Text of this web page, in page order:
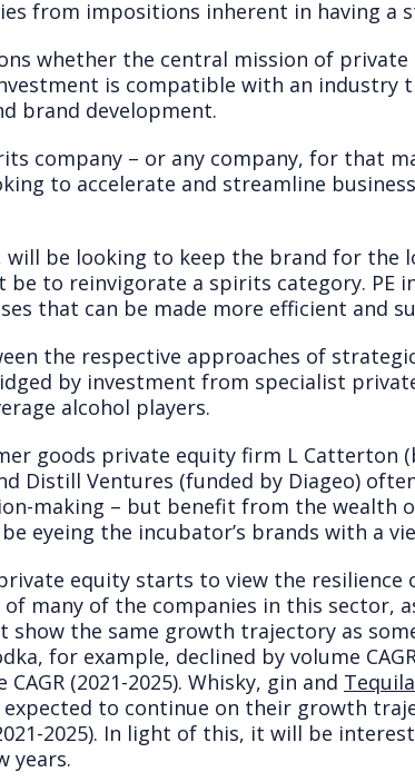
from impositions inherent in having a
whether the central mission of
is compatible with an industry
brand development.
company – or any company, for that
to accelerate and streamline
will be looking to keep the brand for the
to reinvigorate a spirits category. PE
that can be made more efficient and
the respective approaches of
by investment from specialist
alcohol players.
goods private equity firm L Catterton
Distill Ventures (funded by Diageo)
making – but benefit from the wealth
eyeing the incubator’s brands with a
equity starts to view the resilience
of many of the companies in this
show the same growth trajectory as
for example, declined by volume
(2021-2025). Whisky, gin and Tequila
to continue on their growth
2025). In light of this, it will be
years.